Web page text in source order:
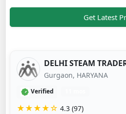
Get Latest
DELHI STEAM
Gurgaon, HARYANA
Verified
★★★★☆ 4.3 (97)